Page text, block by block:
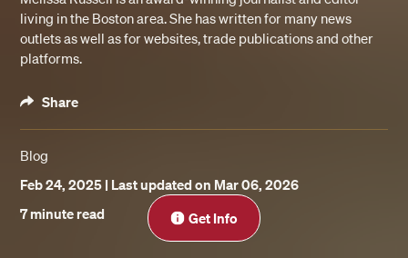
living in the Boston area. She has written for many news
outlets as well as for websites, trade publications and other
platforms.
Share
Blog
Feb 24, 2025 | Last updated on Mar 06, 2026
7 minute read
Get Info
Close